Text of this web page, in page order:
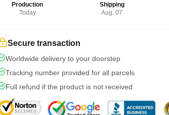
Production
Today
Shipping
Aug. 07
Secure transaction
Worldwide delivery to your doorstep
Tracking number provided for all parcels
Full refund if the product is not received